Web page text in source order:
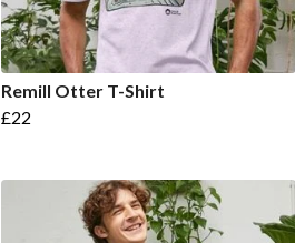
Remill Otter T-Shirt
£22